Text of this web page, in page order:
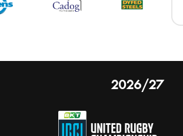
2026/27